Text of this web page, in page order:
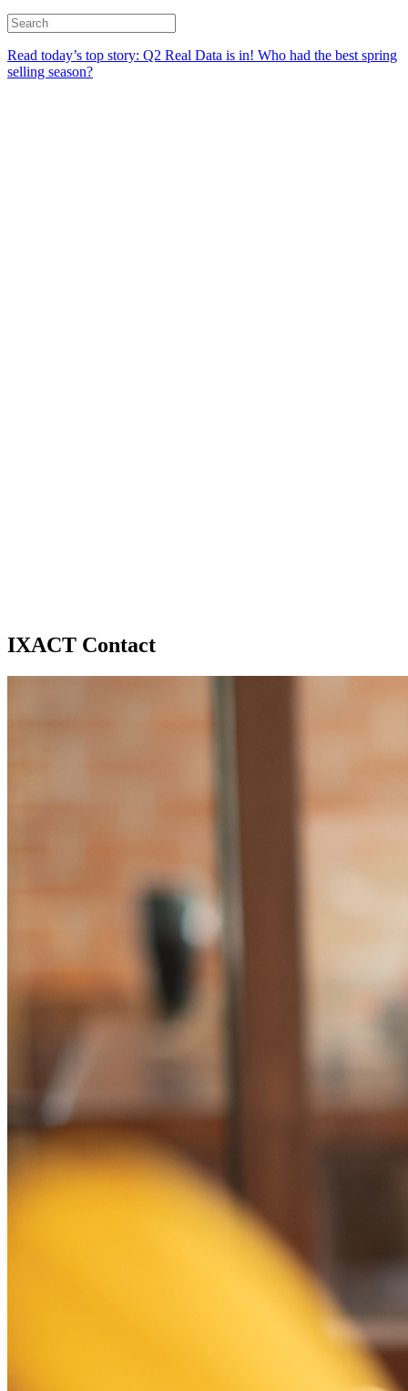
Read today’s top story: Q2 Real Data is in! Who had the best spring
selling season?
IXACT Contact